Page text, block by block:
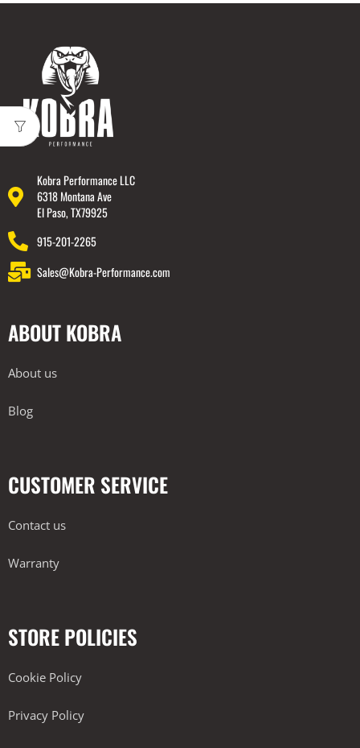
Kobra Performance LLC
6318 Montana Ave
El Paso, TX79925
915-201-2265
Sales@Kobra-Performance.com
ABOUT KOBRA
About us
Blog
CUSTOMER SERVICE
Contact us
Warranty
STORE POLICIES
Cookie Policy
Privacy Policy